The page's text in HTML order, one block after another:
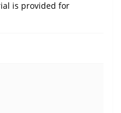
is provided for